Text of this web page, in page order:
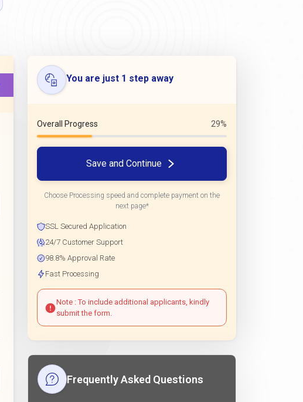
You are just 1 step away
Overall Progress 29%
Save and Continue
Choose Processing speed and complete payment on the
next page*
SSL Secured Application
24/7 Customer Support
98.8% Approval Rate
Fast Processing
Note : To include additional applicants, kindly
submit the form.
Frequently Asked Questions